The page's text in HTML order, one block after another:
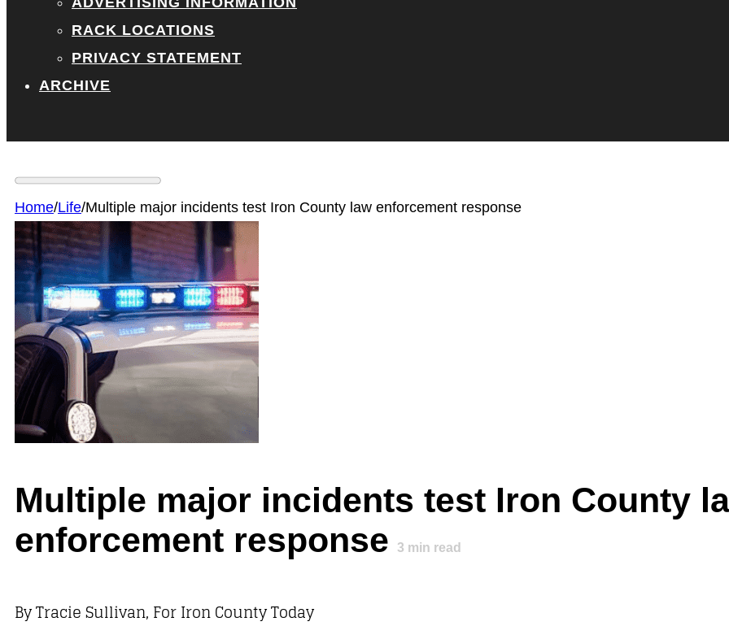
RACK LOCATIONS
PRIVACY STATEMENT
ARCHIVE
Home/Life/Multiple major incidents test Iron County law enforcement response
Multiple major incidents test Iron County
enforcement response
3 min read
By Tracie Sullivan, For Iron County Today